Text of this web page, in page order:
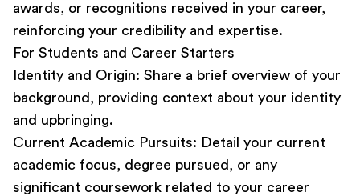
awards, or recognitions received in your career,
reinforcing your credibility and expertise.
For Students and Career Starters
Identity and Origin: Share a brief overview of your
background, providing context about your identity
and upbringing.
Current Academic Pursuits: Detail your current
academic focus, degree pursued, or any
significant coursework related to your career